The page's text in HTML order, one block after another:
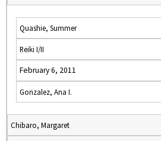
Quashie, Summer
Reiki I/II
February 6, 2011
Gonzalez, Ana I.
Chibaro, Margaret